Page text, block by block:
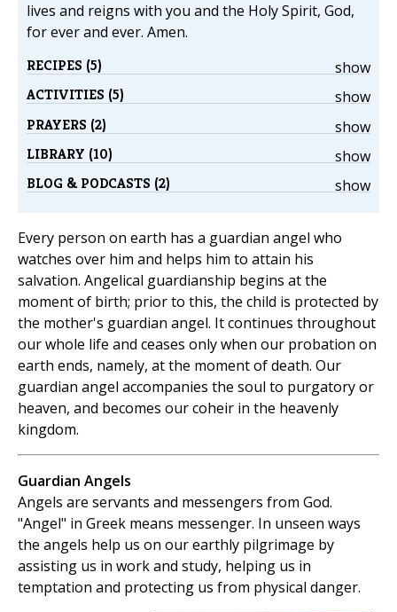
lives and reigns with you and the Holy Spirit, God,
for ever and ever. Amen.
show
RECIPES (5)
show
ACTIVITIES (5)
show
PRAYERS (2)
show
LIBRARY (10)
show
BLOG & PODCASTS (2)
Every person on earth has a guardian angel who
watches over him and helps him to attain his
salvation. Angelical guardianship begins at the
moment of birth; prior to this, the child is protected by
the mother's guardian angel. It continues throughout
our whole life and ceases only when our probation on
earth ends, namely, at the moment of death. Our
guardian angel accompanies the soul to purgatory or
heaven, and becomes our coheir in the heavenly
kingdom.
Guardian Angels
Angels are servants and messengers from God.
"Angel" in Greek means messenger. In unseen ways
the angels help us on our earthly pilgrimage by
assisting us in work and study, helping us in
temptation and protecting us from physical danger.